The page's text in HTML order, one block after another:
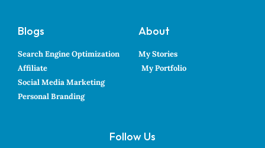
Blogs
Search Engine Optimization
Affiliate
Social Media Marketing
Personal Branding
About
My Stories
My Portfolio
Follow Us